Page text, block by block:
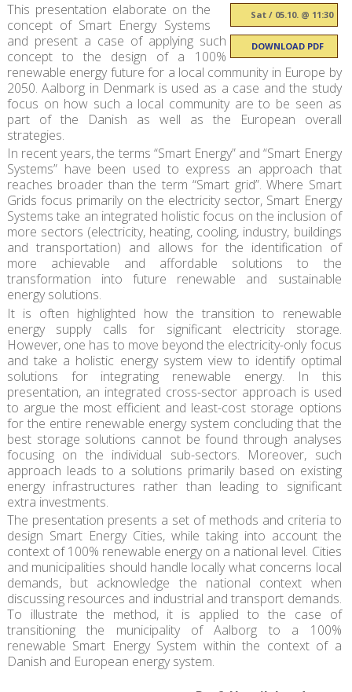
Sat / 05.10. @ 11:30
DOWNLOAD PDF
This presentation elaborate on the
concept of Smart Energy Systems
and present a case of applying such
concept to the design of a 100%
renewable energy future for a local community in Europe by
2050. Aalborg in Denmark is used as a case and the study
focus on how such a local community are to be seen as
part of the Danish as well as the European overall
strategies.
In recent years, the terms “Smart Energy” and “Smart Energy
Systems” have been used to express an approach that
reaches broader than the term “Smart grid”. Where Smart
Grids focus primarily on the electricity sector, Smart Energy
Systems take an integrated holistic focus on the inclusion of
more sectors (electricity, heating, cooling, industry, buildings
and transportation) and allows for the identification of
more achievable and affordable solutions to the
transformation into future renewable and sustainable
energy solutions.
It is often highlighted how the transition to renewable
energy supply calls for significant electricity storage.
However, one has to move beyond the electricity-only focus
and take a holistic energy system view to identify optimal
solutions for integrating renewable energy. In this
presentation, an integrated cross-sector approach is used
to argue the most efficient and least-cost storage options
for the entire renewable energy system concluding that the
best storage solutions cannot be found through analyses
focusing on the individual sub-sectors. Moreover, such
approach leads to a solutions primarily based on existing
energy infrastructures rather than leading to significant
extra investments.
The presentation presents a set of methods and criteria to
design Smart Energy Cities, while taking into account the
context of 100% renewable energy on a national level. Cities
and municipalities should handle locally what concerns local
demands, but acknowledge the national context when
discussing resources and industrial and transport demands.
To illustrate the method, it is applied to the case of
transitioning the municipality of Aalborg to a 100%
renewable Smart Energy System within the context of a
Danish and European energy system.